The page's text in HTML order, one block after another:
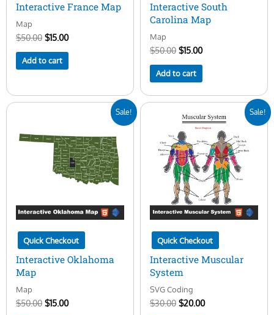
Interactive France Map
Map
$50.00 $15.00
Add to cart
Interactive South
Carolina Map
Map
$50.00 $15.00
Add to cart
Sale!
Quick Checkout
Interactive Oklahoma
Map
Map
$50.00
$50.00.
$15.00
$15.00.
Sale!
Quick Checkout
Interactive Muscular
System
SVG Coding
$30.00
price
was:
$30.00.
$20.00
price
is:
$20.00.